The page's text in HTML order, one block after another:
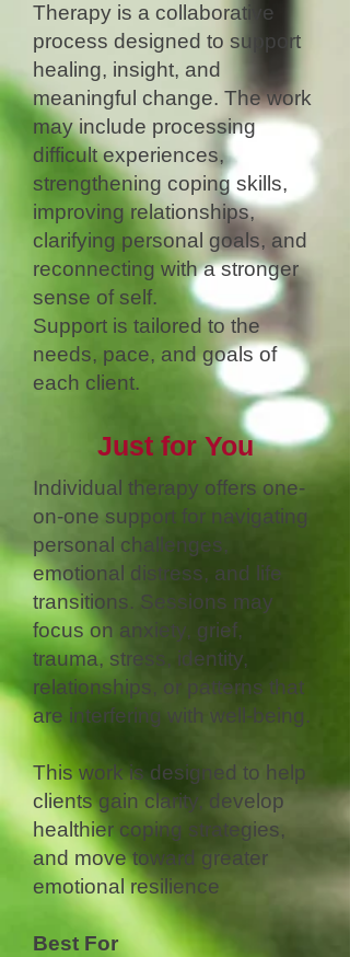
Therapy is a collaborative
process designed to support
healing, insight, and
meaningful change. The work
may include processing
difficult experiences,
strengthening coping skills,
improving relationships,
clarifying personal goals, and
reconnecting with a stronger
sense of self.
Support is tailored to the
needs, pace, and goals of
each client.
Just for You
Individual therapy offers one-
on-one support for navigating
personal challenges,
emotional distress, and life
transitions. Sessions may
focus on anxiety, grief,
trauma, stress, identity,
relationships, or patterns that
are interfering with well-being.
This work is designed to help
clients gain clarity, develop
healthier coping strategies,
and move toward greater
emotional resilience
Best For